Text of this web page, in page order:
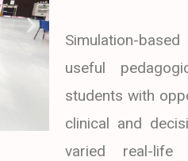
Simulation-
useful
students with
clinical and
varied real-life